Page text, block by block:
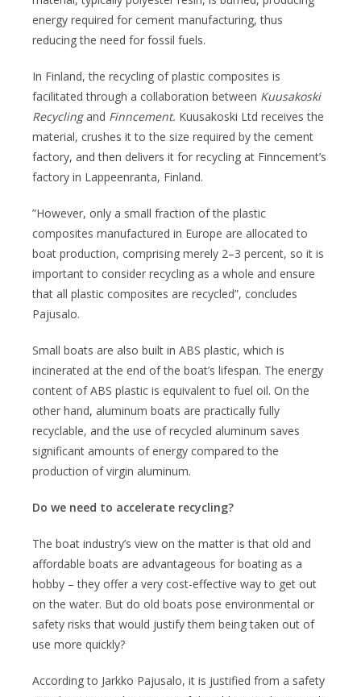
energy required for cement manufacturing, thus
reducing the need for fossil fuels.
In Finland, the recycling of plastic composites is
facilitated through a collaboration between Kuusakoski
Recyclingand Finncement. Kuusakoski Ltd receives the
material, crushes it to the size required by the cement
factory, and then delivers it for recycling at Finncement’s
factory in Lappeenranta, Finland.
”However, only a small fraction of the plastic
composites manufactured in Europe are allocated to
boat production, comprising merely 2–3 percent, so it is
important to consider recycling as a whole and ensure
that all plastic composites are recycled”, concludes
Pajusalo.
Small boats are also built in ABS plastic, which is
incinerated at the end of the boat’s lifespan. The energy
content of ABS plastic is equivalent to fuel oil. On the
other hand, aluminum boats are practically fully
recyclable, and the use of recycled aluminum saves
significant amounts of energy compared to the
production of virgin aluminum.
Do we need to accelerate recycling?
The boat industry’s view on the matter is that old and
affordable boats are advantageous for boating as a
hobby – they offer a very cost-effective way to get out
on the water. But do old boats pose environmental or
safety risks that would justify them being taken out of
use more quickly?
According to Jarkko Pajusalo, it is justified from a safety